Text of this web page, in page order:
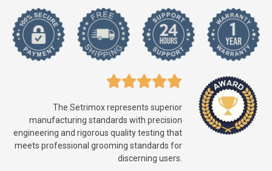
The Setrimox represents superior
manufacturing standards with precision
engineering and rigorous quality testing that
meets professional grooming standards for
discerning users.